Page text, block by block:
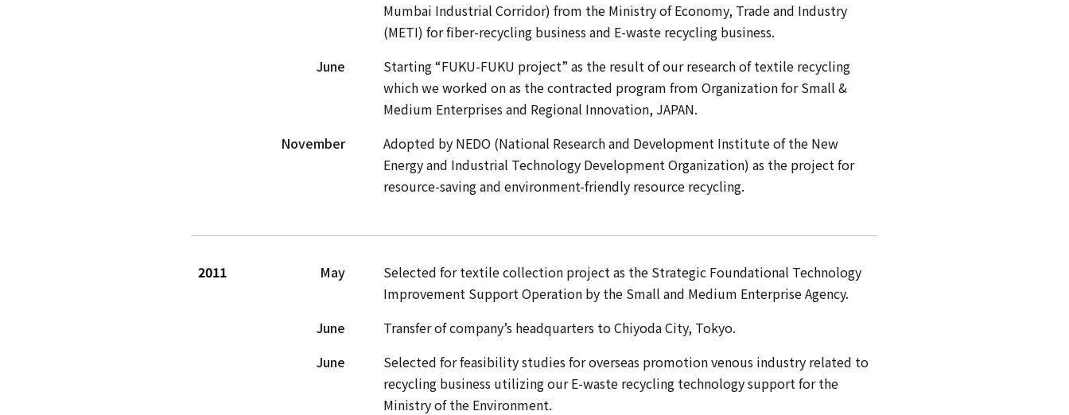
Mumbai Industrial Corridor) from the Ministry of Economy, Trade and Industry
(METI) for fiber-recycling business and E-waste recycling business.
June
Starting “FUKU-FUKU project” as the result of our research of textile recycling
which we worked on as the contracted program from Organization for Small &
Medium Enterprises and Regional Innovation, JAPAN.
November
Adopted by NEDO (National Research and Development Institute of the New
Energy and Industrial Technology Development Organization) as the project for
resource-saving and environment-friendly resource recycling.
2011 May
Selected for textile collection project as the Strategic Foundational Technology
Improvement Support Operation by the Small and Medium Enterprise Agency.
June
Transfer of company’s headquarters to Chiyoda City, Tokyo.
June
Selected for feasibility studies for overseas promotion venous industry related to
recycling business utilizing our E-waste recycling technology support for the
Ministry of the Environment.